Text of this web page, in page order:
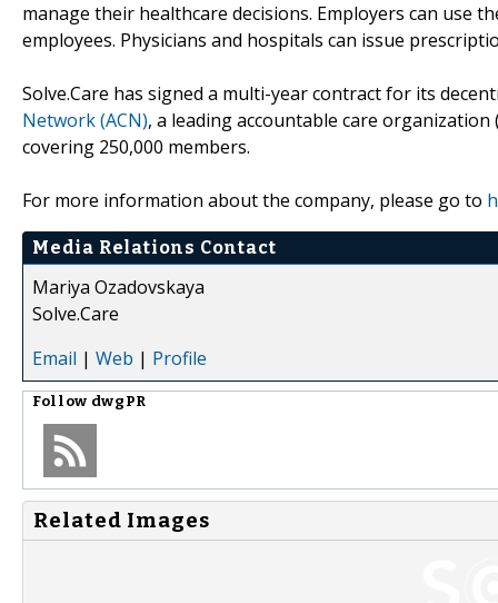
manage their healthcare decisions. Employers can use
employees. Physicians and hospitals can issue
Solve.Care has signed a multi-year contract for its
Network (ACN), a leading accountable care
covering 250,000 members.
For more information about the company, please go to
Media Relations Contact
Mariya Ozadovskaya
Solve.Care
Email | Web | Profile
Follow dwgPR
Related Images